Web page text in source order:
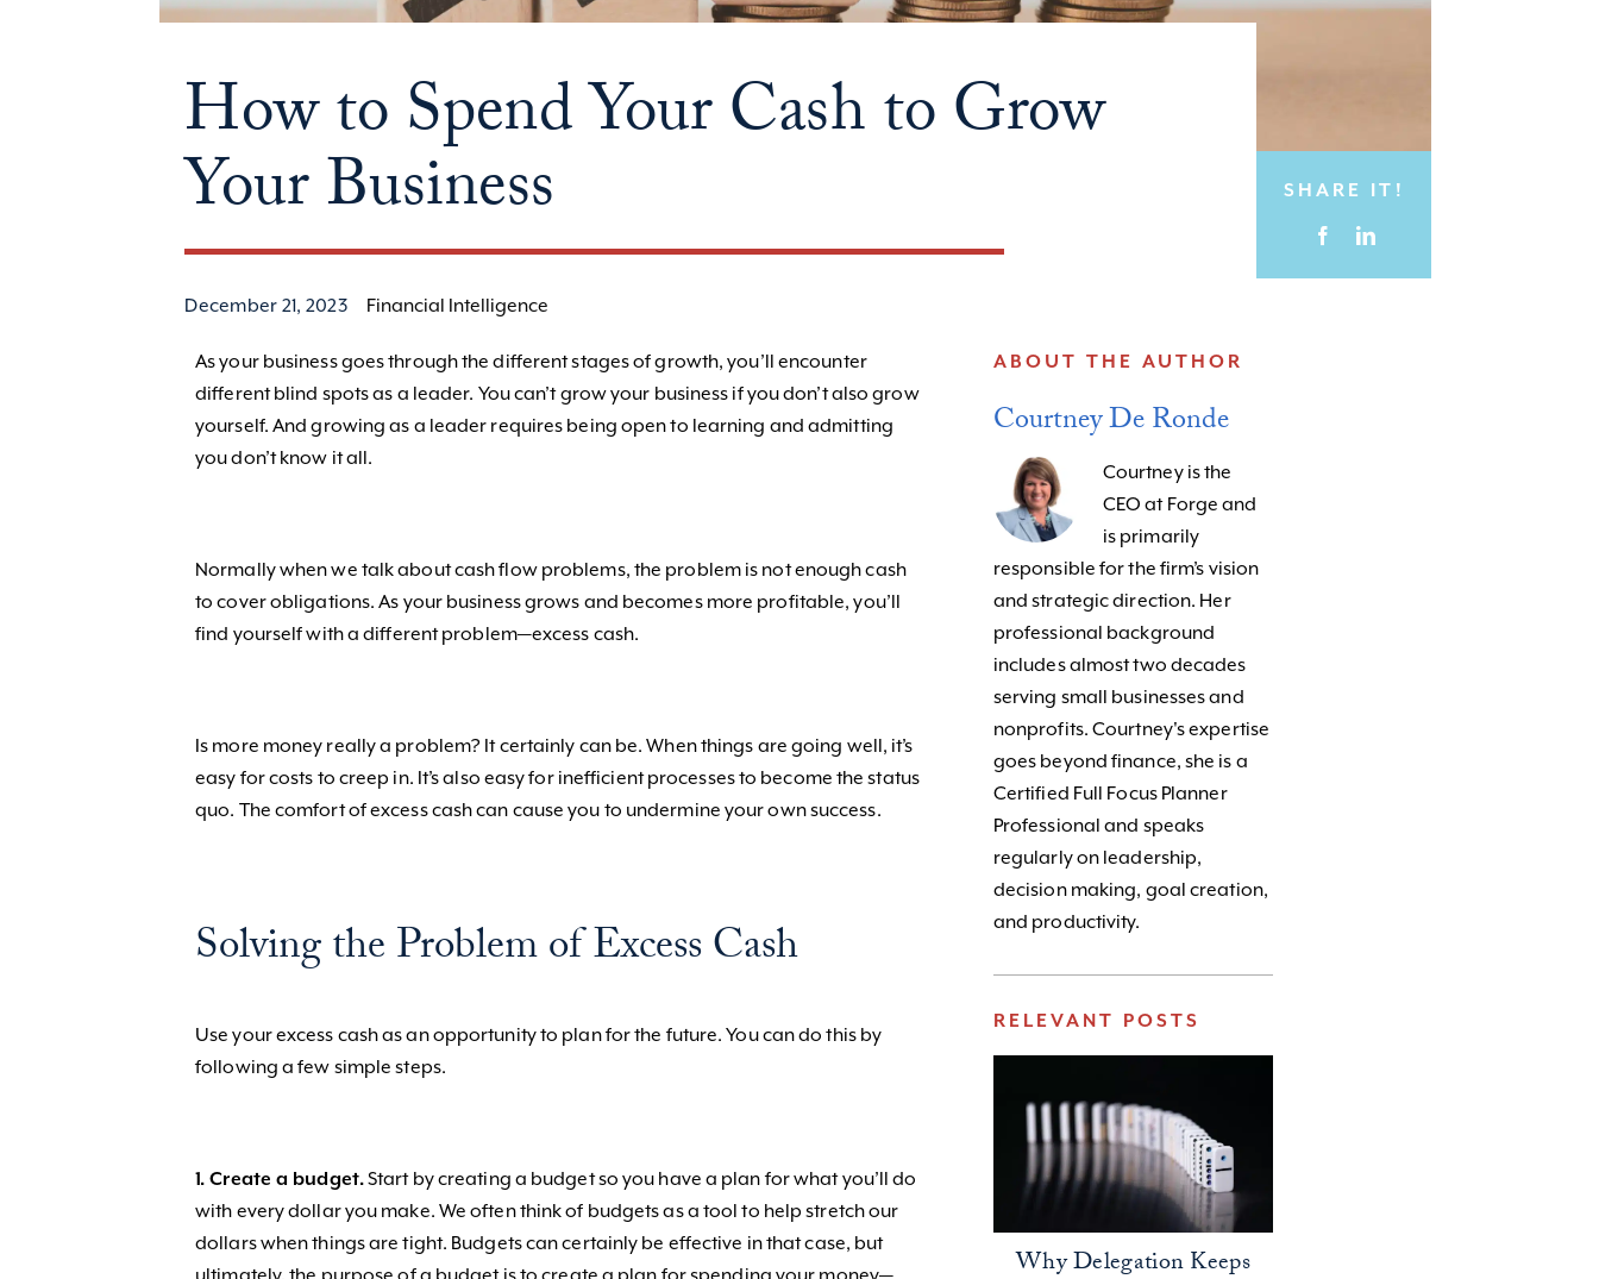
How to Spend Your Cash to Grow
Your Business
December 21, 2023 Financial Intelligence
SHARE IT!
As your business goes through the different stages of growth, you’ll encounter
different blind spots as a leader. You can’t grow your business if you don’t also grow
yourself. And growing as a leader requires being open to learning and admitting
you don’t know it all.
Normally when we talk about cash flow problems, the problem is not enough cash
to cover obligations. As your business grows and becomes more profitable, you’ll
find yourself with a different problem—excess cash.
Is more money really a problem? It certainly can be. When things are going well, it’s
easy for costs to creep in. It’s also easy for inefficient processes to become the status
quo. The comfort of excess cash can cause you to undermine your own success.
Solving the Problem of Excess Cash
Use your excess cash as an opportunity to plan for the future. You can do this by
following a few simple steps.
1. Create a budget.Start by creating a budget so you have a plan for what you’ll do
with every dollar you make. We often think of budgets as a tool to help stretch our
dollars when things are tight. Budgets can certainly be effective in that case, but
ABOUT THE AUTHOR
Courtney De Ronde
Courtney is the
CEO at Forge and
is primarily
responsible for the firm’s vision
and strategic direction. Her
professional background
includes almost two decades
serving small businesses and
nonprofits. Courtney's expertise
goes beyond finance, she is a
Certified Full Focus Planner
Professional and speaks
regularly on leadership,
decision making, goal creation,
and productivity.
RELEVANT POSTS
Why Delegation Keeps